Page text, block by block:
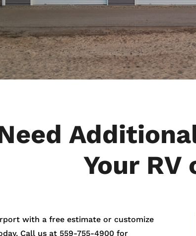
Your RV
with a free estimate or customize
Call us at 559-755-4900 for